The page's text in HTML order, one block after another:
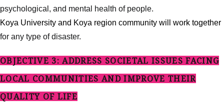
psychological, and mental health of people.
Koya University and Koya region community will work together
for any type of disaster.
OBJECTIVE 3: ADDRESS SOCIETAL ISSUES FACING
LOCAL COMMUNITIES AND IMPROVE THEIR
QUALITY OF LIFE